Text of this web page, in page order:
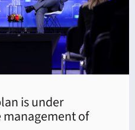
is under
of